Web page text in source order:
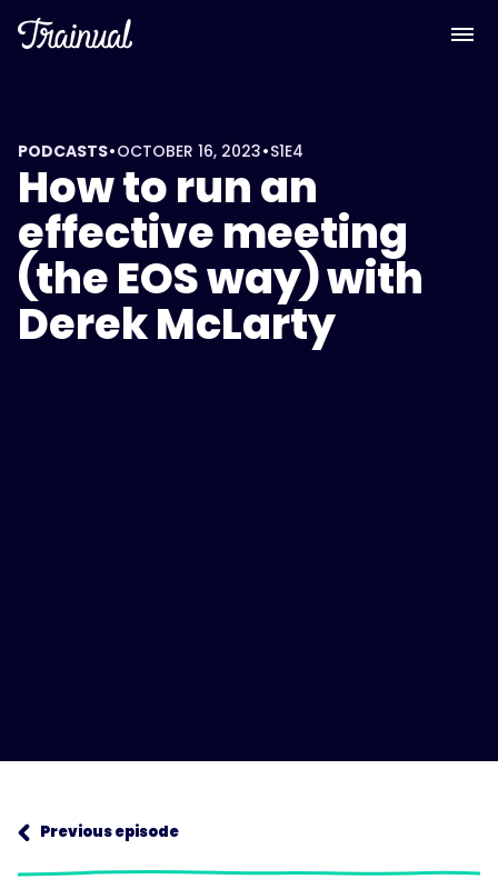
PODCASTS•OCTOBER 16, 2023•S1E4
How to run an
effective meeting
(the EOS way) with
Derek McLarty
Previous episode